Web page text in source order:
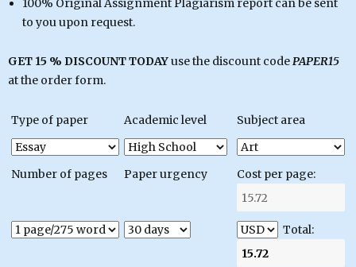
100% Original Assignment Plagiarism report can be sent
to you upon request.
GET 15 % DISCOUNT TODAYuse the discount codePAPER15
at the order form.
Type of paper Academic level Subject area
Number of pages Paper urgency Cost per page:
Total: